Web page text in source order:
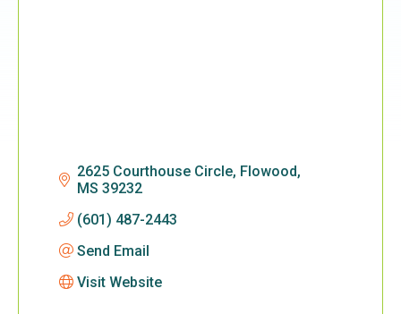
2625 Courthouse Circle Flowood
MS 39232
(601) 487-2443
Send Email
Visit Website